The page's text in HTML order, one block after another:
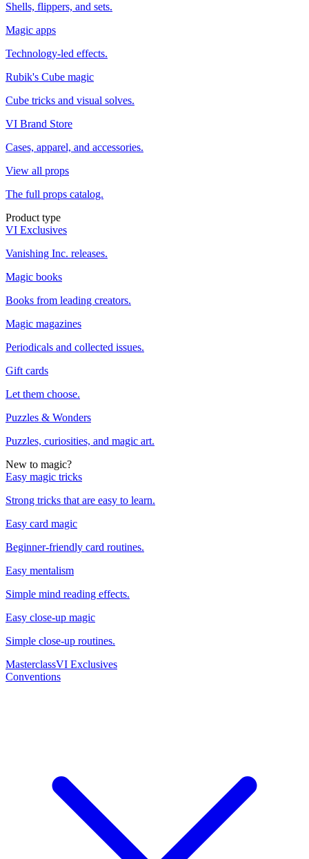
Shells, flippers, and sets.
Magic apps
Technology-led effects.
Rubik's Cube magic
Cube tricks and visual solves.
VI Brand Store
Cases, apparel, and accessories.
View all props
The full props catalog.
Product type
VI Exclusives
Vanishing Inc. releases.
Magic books
Books from leading creators.
Magic magazines
Periodicals and collected issues.
Gift cards
Let them choose.
Puzzles & Wonders
Puzzles, curiosities, and magic art.
New to magic?
Easy magic tricks
Strong tricks that are easy to learn.
Easy card magic
Beginner-friendly card routines.
Easy mentalism
Simple mind reading effects.
Easy close-up magic
Simple close-up routines.
MasterclassVI Exclusives
Conventions